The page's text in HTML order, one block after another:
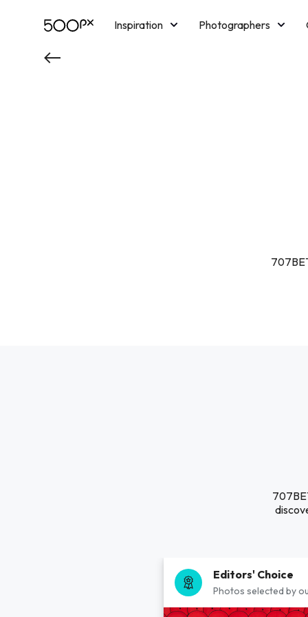
Inspiration Photographers
Editors' Choice
Photos selected by